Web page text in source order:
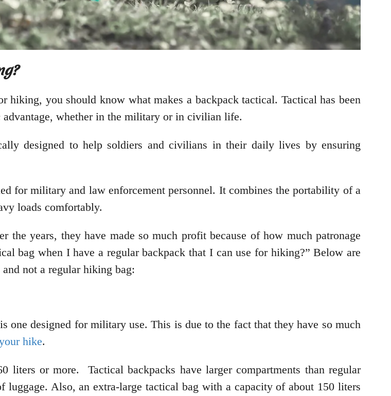
you should know what makes a backpack tactical. Tactical has been
whether in the military or in civilian life.
designed to help soldiers and civilians in their daily lives by ensuring
for military and law enforcement personnel. It combines the portability of a
loads comfortably.
the years, they have made so much profit because of how much patronage
bag when I have a regular backpack that I can use for hiking?” Below are
not a regular hiking bag:
one designed for military use. This is due to the fact that they have so much
hike.
liters or more. Tactical backpacks have larger compartments than regular
luggage. Also, an extra-large tactical bag with a capacity of about 150 liters